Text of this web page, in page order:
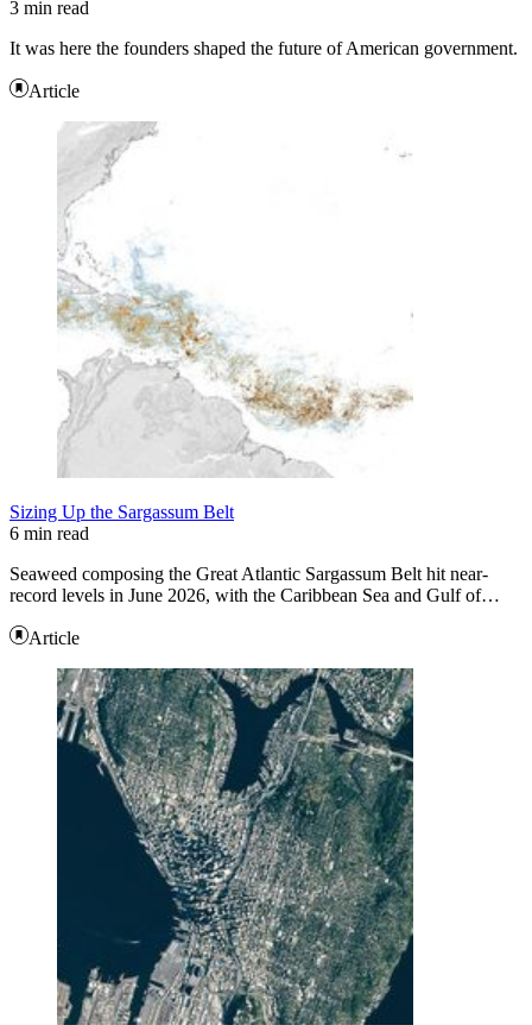
3 min read
It was here the founders shaped the future of American government.
Article
Sizing Up the Sargassum Belt
6 min read
Seaweed composing the Great Atlantic Sargassum Belt hit near-
record levels in June 2026, with the Caribbean Sea and Gulf of…
Article